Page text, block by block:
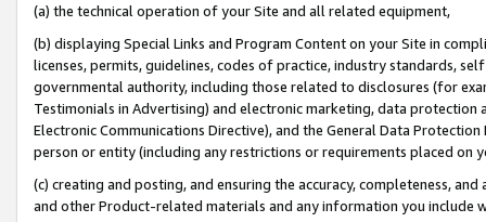
(a) the technical operation of your Site and all related equipment,
(b) displaying Special Links and Program Content on your Site in
licenses, permits, guidelines, codes of practice, industry standards,
governmental authority, including those related to disclosures (for
Testimonials in Advertising) and electronic marketing, data
Electronic Communications Directive), and the General Data
person or entity (including any restrictions or requirements placed on
(c) creating and posting, and ensuring the accuracy, completeness,
and other Product-related materials and any information you include